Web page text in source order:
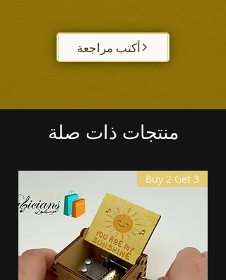
أكتب مراجعة
منتجات ذات صلة
Buy 2 Get 3